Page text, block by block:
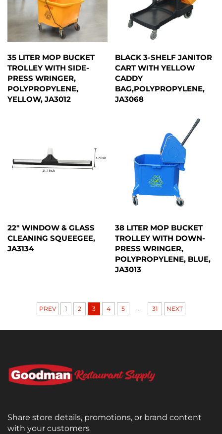
35 LITER MOP BUCKET
TROLLEY WITH SIDE-
PRESS WRINGER,
POLYPROPYLENE,
YELLOW, JA3012
BLACK 3-SHELF JANITOR
CART WITH YELLOW
CADDY
BAG,POLYPROPYLENE,
JA3068
22" WINDOW & GLASS
CLEANING SQUEEGEE,
JA3134
38 LITER MOP BUCKET
TROLLEY WITH DOWN-
PRESS WRINGER,
POLYPROPYLENE, BLUE,
JA3013
PREV 1 2 3 4 5 ... 31 NEXT
Share store details, promotions, or brand content
with your customers